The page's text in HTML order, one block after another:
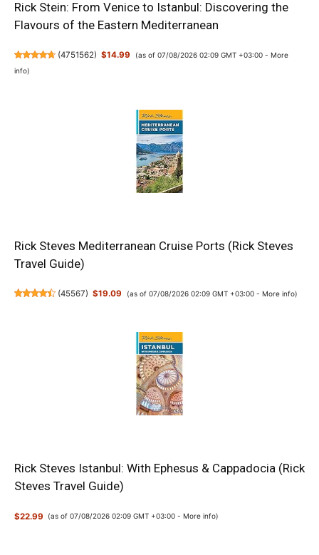
Rick Stein: From Venice to Istanbul: Discovering the
Flavours of the Eastern Mediterranean
(4751562) $14.99 (as of 07/08/2026 02:09 GMT +03:00 - More
info)
Rick Steves Mediterranean Cruise Ports (Rick Steves
Travel Guide)
(45567) $19.09 (as of 07/08/2026 02:09 GMT +03:00 - More info)
Rick Steves Istanbul: With Ephesus & Cappadocia (Rick
Steves Travel Guide)
$22.99 (as of 07/08/2026 02:09 GMT +03:00 - More info)